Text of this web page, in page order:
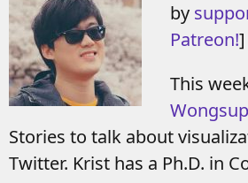
by
Patreon!]
This
Stories to talk about
Twitter. Krist has a Ph.D. in